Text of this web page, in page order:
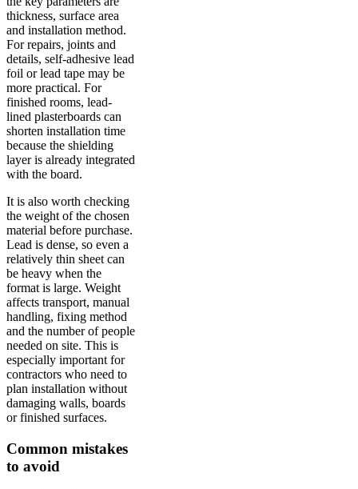
thickness, surface area
and installation method.
For repairs, joints and
details, self-adhesive lead
foil or lead tape may be
more practical. For
finished rooms, lead-
lined plasterboards can
shorten installation time
because the shielding
layer is already integrated
with the board.
It is also worth checking
the weight of the chosen
material before purchase.
Lead is dense, so even a
relatively thin sheet can
be heavy when the
format is large. Weight
affects transport, manual
handling, fixing method
and the number of people
needed on site. This is
especially important for
contractors who need to
plan installation without
damaging walls, boards
or finished surfaces.
Common mistakes
to avoid